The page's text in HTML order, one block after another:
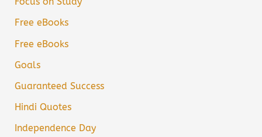
Free eBooks
Free eBooks
Goals
Guaranteed Success
Hindi Quotes
Independence Day